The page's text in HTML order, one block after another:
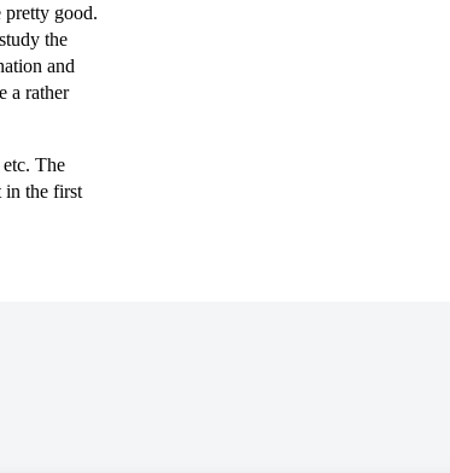
pretty good.
the
and
a rather
The
in the first